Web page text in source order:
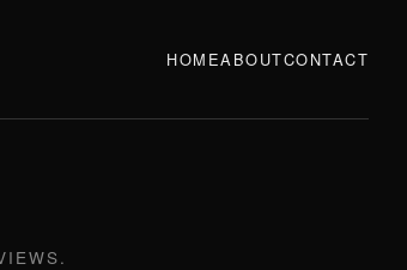
HOMEABOUTCONTACT